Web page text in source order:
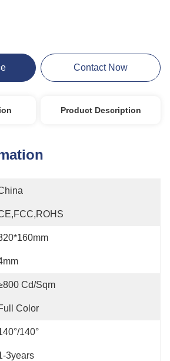
Contact Now
Product Description
Cd/sqm
Color
140°
3years